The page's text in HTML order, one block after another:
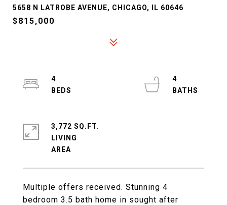
5658 N LATROBE AVENUE, CHICAGO, IL 60646
$815,000
Multiple offers received. Stunning 4
bedroom 3.5 bath home in sought after
4
4
3,772 SQ.FT.
LIVING